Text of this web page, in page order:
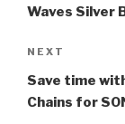
Waves Silver
Next
Post
NEXT
Save time
Chains for